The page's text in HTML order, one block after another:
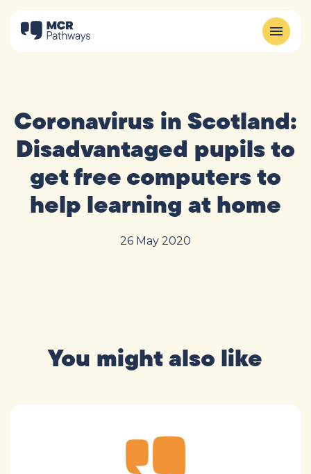
Coronavirus in Scotland:
Disadvantaged pupils to
get free computers to
help learning at home
26 May 2020
You might also like